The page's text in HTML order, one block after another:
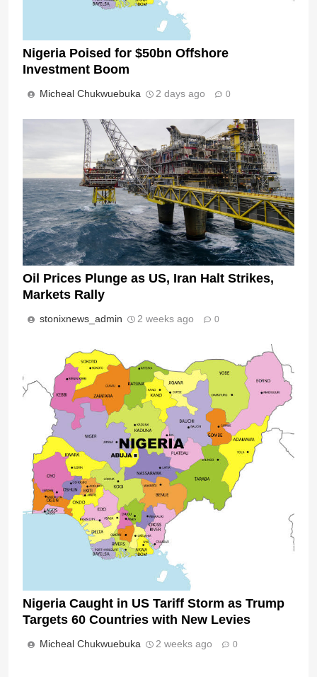
Nigeria Poised for $50bn Offshore
Investment Boom
Micheal Chukwuebuka 2 days ago 0
Oil Prices Plunge as US, Iran Halt Strikes,
Markets Rally
stonixnews_admin 2 weeks ago 0
Nigeria Caught in US Tariff Storm as Trump
Targets 60 Countries with New Levies
Micheal Chukwuebuka 2 weeks ago 0